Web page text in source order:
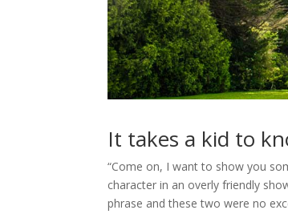
It takes a kid to
“Come on, I want to show you
character in an overly friendly
phrase and these two were no